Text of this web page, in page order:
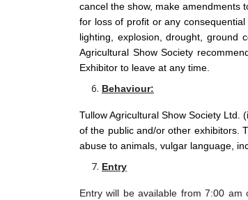
cancel the show, make amendments
for loss of profit or any
lighting, explosion, drought, ground
Agricultural Show Society
Exhibitor to leave at any time.
Behaviour:
Tullow Agricultural Show Society Ltd.
of the public and/or other exhibitors.
abuse to animals, vulgar language,
Entry
Entry will be available from 7:00 am